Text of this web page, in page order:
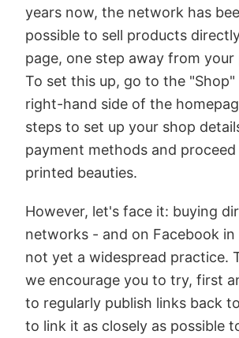
years now, the network has
possible to sell products
page, one step away from
To set this up, go to the
right-hand side of the
steps to set up your shop
payment methods and
printed beauties.
However, let's face it: buying
networks - and on Facebook
not yet a widespread practice.
we encourage you to try, first
to regularly publish links back
to link it as closely as possible